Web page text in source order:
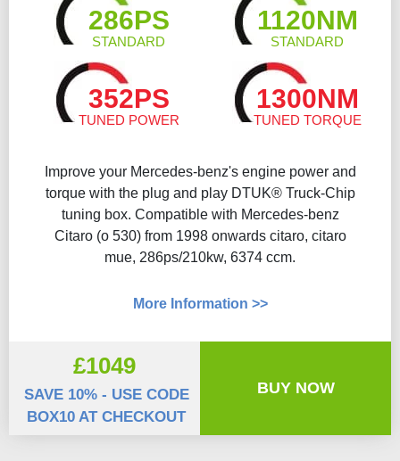
286PS
STANDARD
1120NM
STANDARD
352PS
TUNED POWER
1300NM
TUNED TORQUE
Improve your Mercedes-benz's engine power and
torque with the plug and play DTUK® Truck-Chip
tuning box. Compatible with Mercedes-benz
Citaro (o 530) from 1998 onwards citaro, citaro
mue, 286ps/210kw, 6374 ccm.
More Information >>
£1049
SAVE 10% - USE CODE
BOX10 AT CHECKOUT
BUY NOW